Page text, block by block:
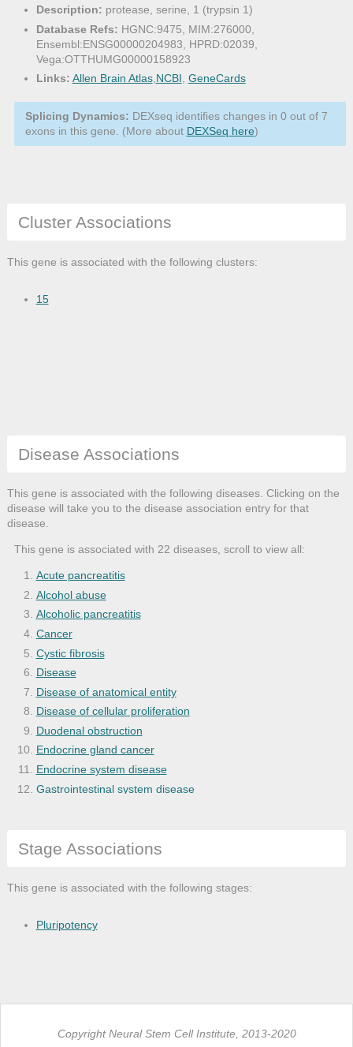
Description: protease, serine, 1 (trypsin 1)
Database Refs: HGNC:9475, MIM:276000,
Ensembl:ENSG00000204983, HPRD:02039,
Vega:OTTHUMG00000158923
Links: Allen Brain Atlas,NCBI, GeneCards
Splicing Dynamics: DEXseq identifies changes in 0 out of 7
exons in this gene. (More about DEXSeq here)
Cluster Associations
This gene is associated with the following clusters:
15
Disease Associations
This gene is associated with the following diseases. Clicking on the
disease will take you to the disease association entry for that
disease.
This gene is associated with 22 diseases, scroll to view all:
Acute pancreatitis
Alcohol abuse
Alcoholic pancreatitis
Cancer
Cystic fibrosis
Disease
Disease of anatomical entity
Disease of cellular proliferation
Duodenal obstruction
Endocrine gland cancer
Endocrine system disease
Gastrointestinal system disease
Organ system cancer
Pancreas disease
Pancreatic carcinoma
Stage Associations
This gene is associated with the following stages:
Pluripotency
Copyright Neural Stem Cell Institute, 2013-2020